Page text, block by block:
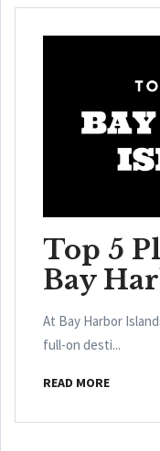
Top 5
Bay
At Bay Harbor
full-on desti...
READ MORE